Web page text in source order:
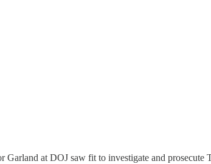
at DOJ saw fit to investigate and